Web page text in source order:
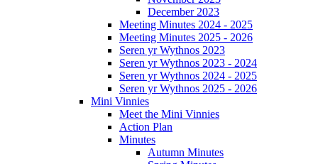
December 2023
Meeting Minutes 2024 - 2025
Meeting Minutes 2025 - 2026
Seren yr Wythnos 2023
Seren yr Wythnos 2023 - 2024
Seren yr Wythnos 2024 - 2025
Seren yr Wythnos 2025 - 2026
Mini Vinnies
Meet the Mini Vinnies
Action Plan
Minutes
Autumn Minutes